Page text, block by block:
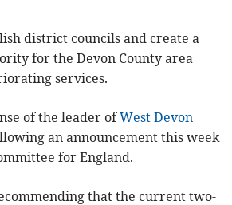
district councils and create a
for the Devon County area
services.
of the leader ofWest Devon
an announcement this week
for England.
that the current two-